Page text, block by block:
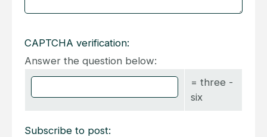
CAPTCHA verification:
Answer the question below:
= three -
six
Subscribe to post: